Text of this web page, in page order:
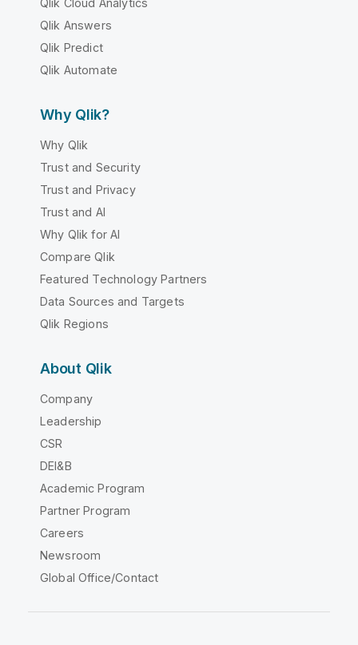
Qlik Cloud Analytics
Qlik Answers
Qlik Predict
Qlik Automate
Why Qlik?
Why Qlik
Trust and Security
Trust and Privacy
Trust and AI
Why Qlik for AI
Compare Qlik
Featured Technology Partners
Data Sources and Targets
Qlik Regions
About Qlik
Company
Leadership
CSR
DEI&B
Academic Program
Partner Program
Careers
Newsroom
Global Office/Contact